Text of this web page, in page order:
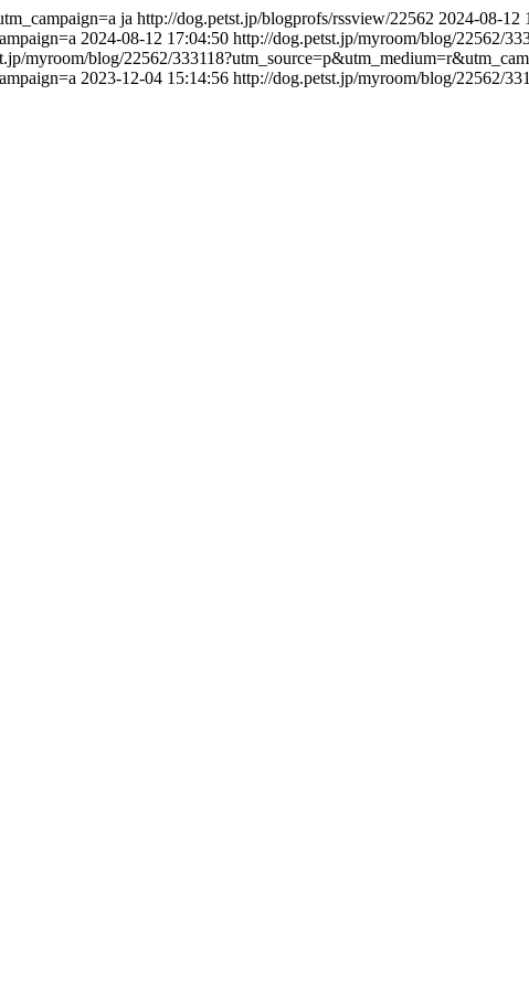
ja http://dog.petst.jp/blogprofs/rssview/22562 2024-08-12
2024-08-12 17:04:50 http://dog.petst.jp/myroom/blog/22562/
myroom/blog/22562/
2023-12-04 15:14:56 http://dog.petst.jp/myroom/blog/22562/